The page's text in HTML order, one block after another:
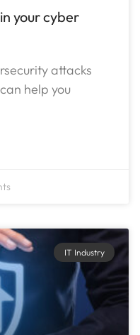
your cyber
attacks
help you
IT Industry